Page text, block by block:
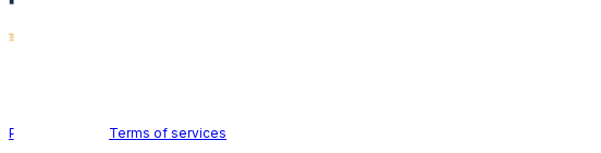
Privacy policy Terms of services